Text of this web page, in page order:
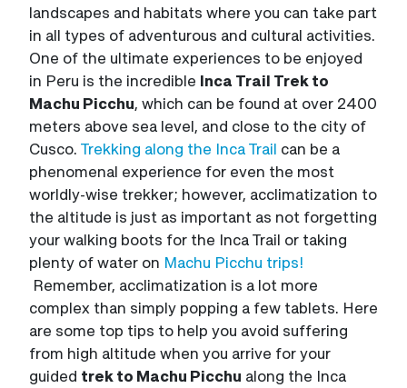
landscapes and habitats where you can take part
in all types of adventurous and cultural activities.
One of the ultimate experiences to be enjoyed
in Peru is the incredible Inca Trail Trek to
Machu Picchu, which can be found at over 2400
meters above sea level, and close to the city of
Cusco. Trekking along the Inca Trail can be a
phenomenal experience for even the most
worldly-wise trekker; however, acclimatization to
the altitude is just as important as not forgetting
your walking boots for the Inca Trail or taking
plenty of water on Machu Picchu trips!
Remember, acclimatization is a lot more
complex than simply popping a few tablets. Here
are some top tips to help you avoid suffering
from high altitude when you arrive for your
guided trek to Machu Picchu along the Inca